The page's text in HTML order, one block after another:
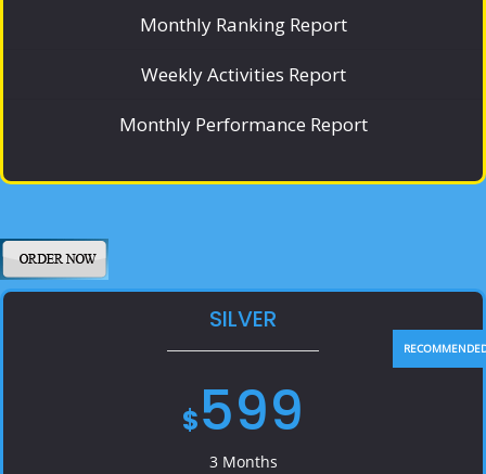
Monthly Ranking Report
Weekly Activities Report
Monthly Performance Report
SILVER
$599
3 Months